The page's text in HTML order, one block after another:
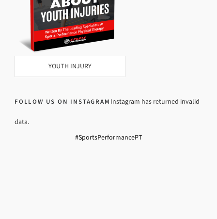
YOUTH INJURY
FOLLOW US ON INSTAGRAM Instagram has returned invalid
data.
#SportsPerformancePT